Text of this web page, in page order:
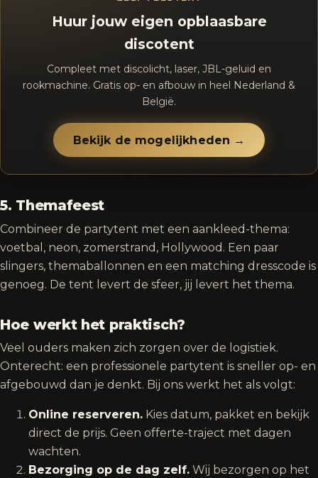
Huur jouw eigen opblaasbare
discotent
Compleet met discolicht, laser, JBL-geluid en
rookmachine. Gratis op- en afbouw in heel Nederland &
België.
Bekijk de mogelijkheden →
5. Themafeest
Combineer de partytent met een aankleed-thema:
voetbal, neon, zomerstrand, Hollywood. Een paar
slingers, themaballonnen en een matching dresscode is
genoeg. De tent levert de sfeer, jij levert het thema.
Hoe werkt het praktisch?
Veel ouders maken zich zorgen over de logistiek.
Onterecht: een professionele partytent is sneller op- en
afgebouwd dan je denkt. Bij ons werkt het als volgt:
Online reserveren. Kies datum, pakket en bekijk
direct de prijs. Geen offerte-traject met dagen
wachten.
Bezorging op de dag zelf. Wij bezorgen op het